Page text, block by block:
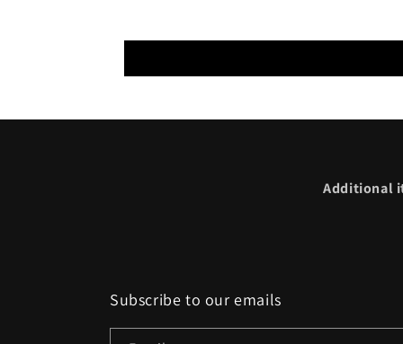
Additional
Subscribe to our emails